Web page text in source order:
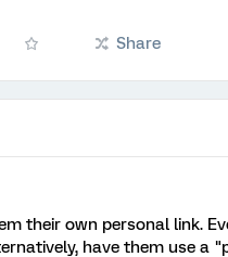
Share
their own personal link.
have them use a